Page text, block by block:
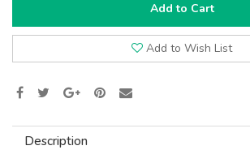
Add to Cart
Add to Wish List
Description